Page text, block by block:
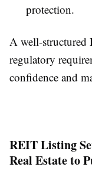
protection.
A well-
regulatory
confidence and
REIT Listing
Real Estate to